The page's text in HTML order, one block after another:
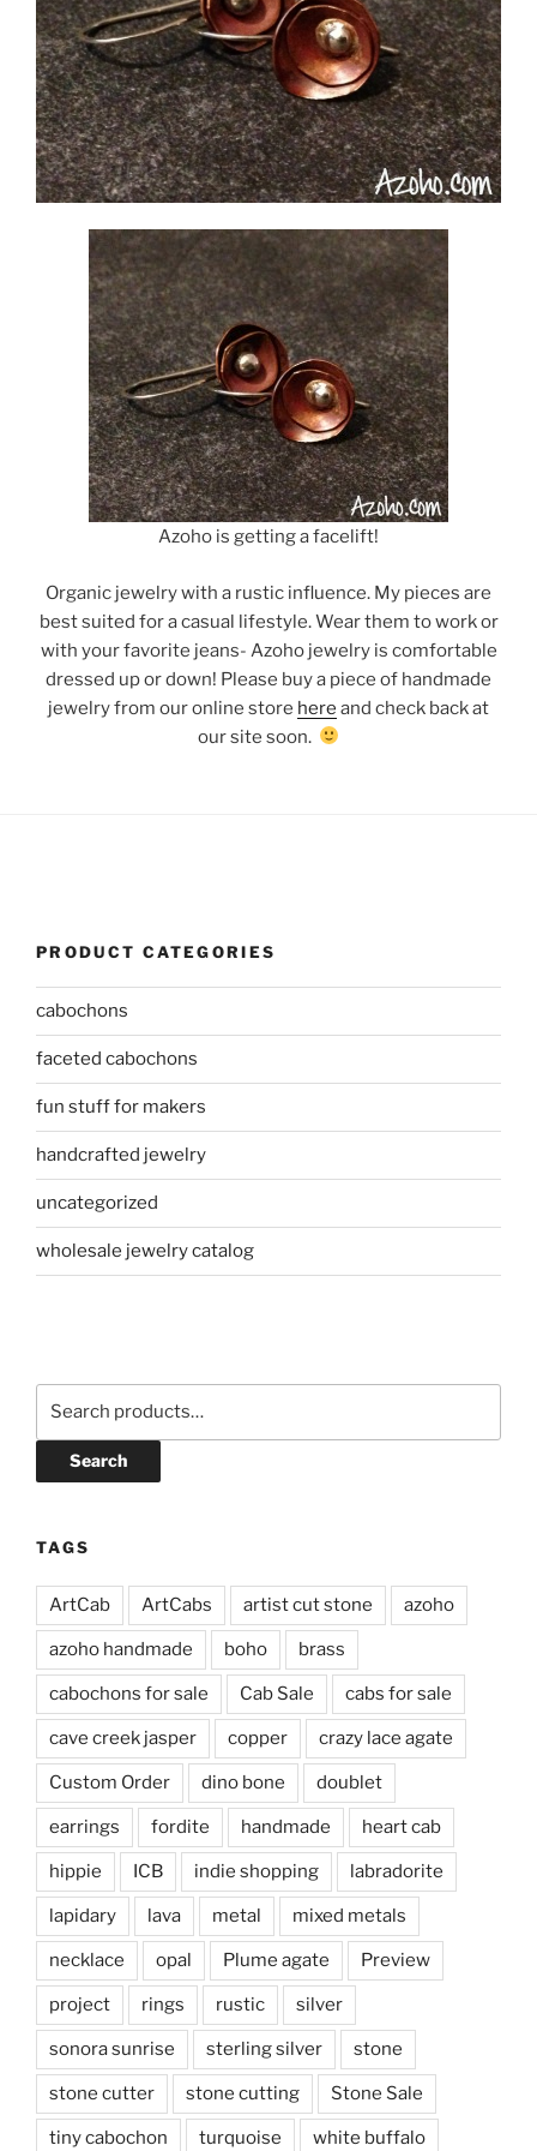
Azoho is getting a facelift!
Organic jewelry with a rustic influence. My pieces are
best suited for a casual lifestyle. Wear them to work or
with your favorite jeans- Azoho jewelry is comfortable
dressed up or down! Please buy a piece of handmade
jewelry from our online store here and check back at
our site soon.
PRODUCT CATEGORIES
cabochons
faceted cabochons
fun stuff for makers
handcrafted jewelry
uncategorized
wholesale jewelry catalog
Search
TAGS
ArtCab ArtCabs artist cut stone azoho
azoho handmade boho brass
cabochons for sale Cab Sale cabs for sale
cave creek jasper copper crazy lace agate
Custom Order dino bone doublet
earrings fordite handmade heart cab
hippie ICB indie shopping labradorite
lapidary lava metal mixed metals
necklace opal Plume agate Preview
project rings rustic silver
sonora sunrise sterling silver stone
stone cutter stone cutting Stone Sale
tiny cabochon turquoise white buffalo